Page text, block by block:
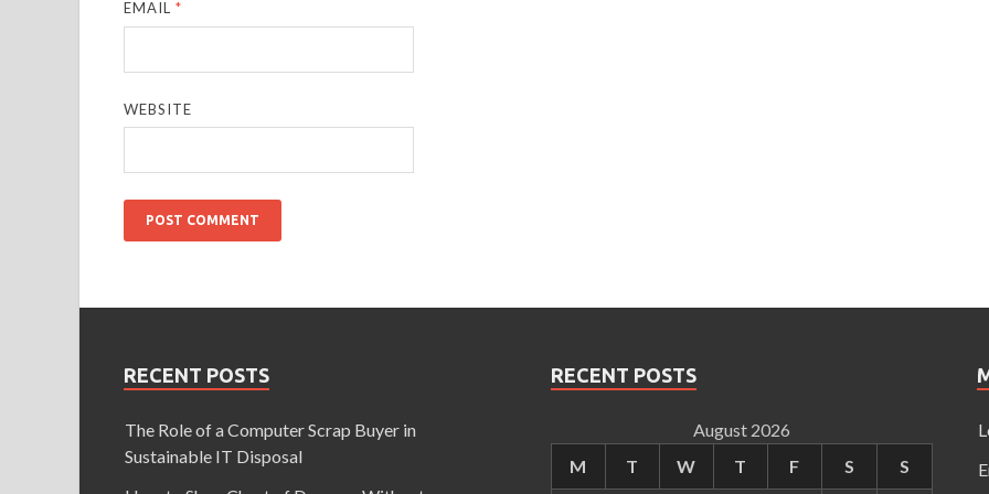
EMAIL*
WEBSITE
RECENT POSTS
The Role of a Computer Scrap Buyer in
Sustainable IT Disposal
RECENT POSTS
August 2026
M
T W T F S S